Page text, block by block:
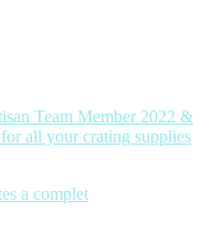
Team Member 2022 &
all your crating supplies
a complet